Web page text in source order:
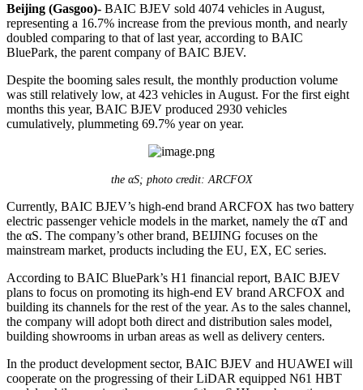
Beijing (Gasgoo)- BAIC BJEV sold 4074 vehicles in August,
representing a 16.7% increase from the previous month, and nearly
doubled comparing to that of last year, according to BAIC
BluePark, the parent company of BAIC BJEV.
Despite the booming sales result, the monthly production volume
was still relatively low, at 423 vehicles in August. For the first eight
months this year, BAIC BJEV produced 2930 vehicles
cumulatively, plummeting 69.7% year on year.
the αS; photo credit: ARCFOX
Currently, BAIC BJEV’s high-end brand ARCFOX has two battery
electric passenger vehicle models in the market, namely the αT and
the αS. The company’s other brand, BEIJING focuses on the
mainstream market, products including the EU, EX, EC series.
According to BAIC BluePark’s H1 financial report, BAIC BJEV
plans to focus on promoting its high-end EV brand ARCFOX and
building its channels for the rest of the year. As to the sales channel,
the company will adopt both direct and distribution sales model,
building showrooms in urban areas as well as delivery centers.
In the product development sector, BAIC BJEV and HUAWEI will
cooperate on the progressing of their LiDAR equipped N61 HBT